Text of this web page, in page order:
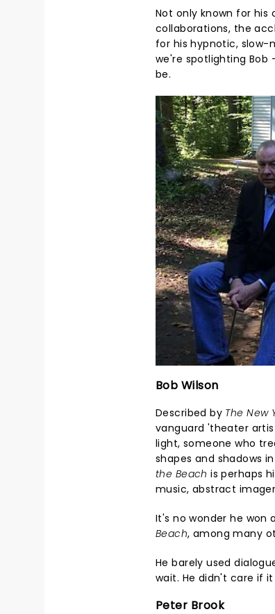
Not only known for his
collaborations, the
for his hypnotic, slow-
we're spotlighting
be.
Bob Wilson
Described by The New
vanguard 'theater
light, someone who
shapes and shadows
the Beach is perhaps
music, abstract
It's no wonder he won
Beach, among many
He barely used
wait. He didn't care if
Peter Brook